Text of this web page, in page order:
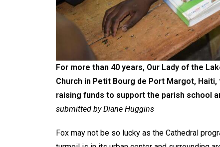
For more than 40 years, Our Lady of the
Church in Petit Bourg de Port Margot,
raising funds to support the parish school
submitted by Diane Huggins
Fox may not be so lucky as the Cathedral